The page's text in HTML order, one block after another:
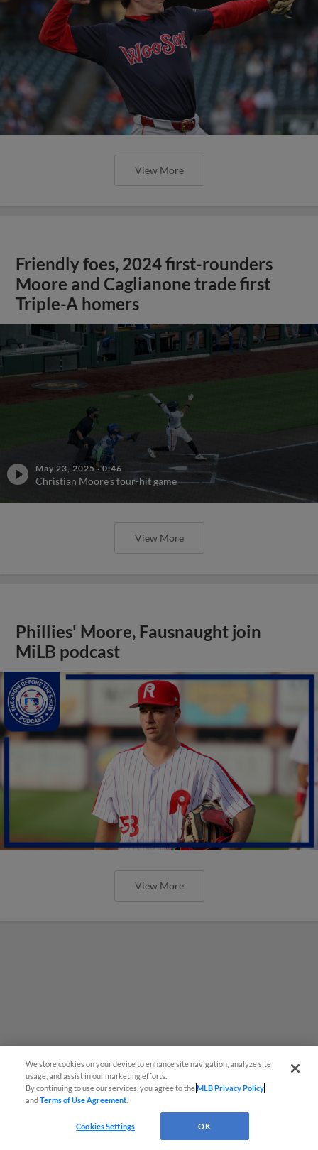
View More
Friendly foes, 2024 first-rounders
Moore and Caglianone trade first
Triple-A homers
May 23, 2025 ·0:46
Christian Moore's four-hit game
View More
Phillies' Moore, Fausnaught join
MiLB podcast
View More
We store cookies on your device to enhance site navigation, analyze site
usage, and assist in our marketing efforts.
By continuing to use our services, you agree to theMLB Privacy Policy
andTerms of Use Agreement
Cookies Settings OK